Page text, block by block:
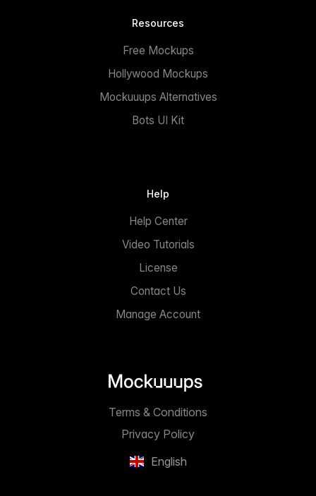
Resources
Free Mockups
Hollywood Mockups
Mockuuups Alternatives
Bots UI Kit
Help
Help Center
Video Tutorials
License
Contact Us
Manage Account
English
Privacy Policy
Terms & Conditions